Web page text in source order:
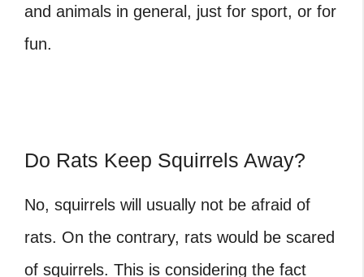
and animals in general, just for sport, or for
fun.
Do Rats Keep Squirrels Away?
No, squirrels will usually not be afraid of
rats. On the contrary, rats would be scared
of squirrels. This is considering the fact